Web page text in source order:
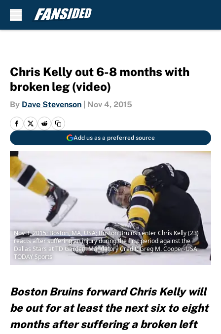
Chris Kelly out 6-8 months with
broken leg (video)
By Dave Stevenson Nov 4, 2015
Add us as a preferred source
Nov 3, 2015; Boston, MA, USA; Boston Bruins center Chris Kelly (23)
reacts after suffering an injury during the first period against the
Dallas Stars at TD Garden. Mandatory Credit: Greg M. Cooper-USA
TODAY Sports
Boston Bruins forward Chris Kelly will
be out for at least the next six to eight
months after suffering a broken left